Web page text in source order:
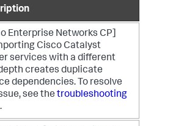
Enterprise Networks CP]
Cisco Catalyst
services with a different
creates duplicate
dependencies. To resolve
see the troubleshooting
.